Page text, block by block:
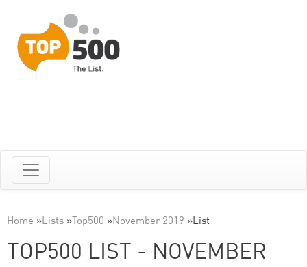
Home »Lists » Top500 »November 2019 »List
TOP500 LIST - NOVEMBER